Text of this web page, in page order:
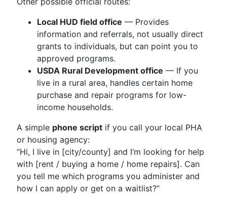
Local HUD field office — Provides
information and referrals, not usually direct
grants to individuals, but can point you to
approved programs.
USDA Rural Development office — If you
live in a rural area, handles certain home
purchase and repair programs for low-
income households.
A simple phone script if you call your local PHA
or housing agency:
“Hi, I live in [city/county] and I’m looking for help
with [rent / buying a home / home repairs]. Can
you tell me which programs you administer and
how I can apply or get on a waitlist?”